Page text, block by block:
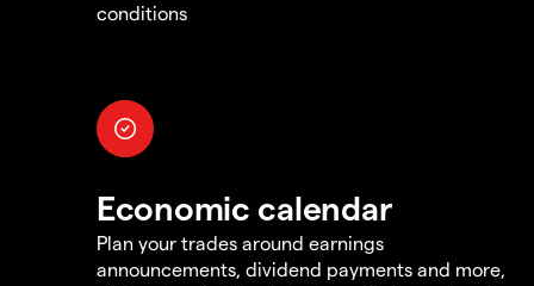
conditions
Economic calendar
Plan your trades around earnings
announcements, dividend payments and more,